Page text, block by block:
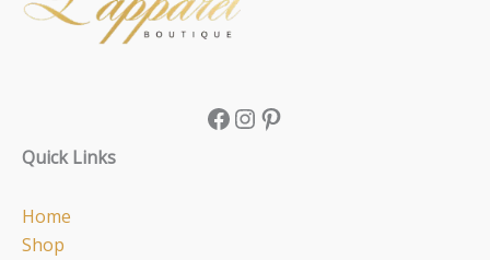
Quick Links
Home
Shop